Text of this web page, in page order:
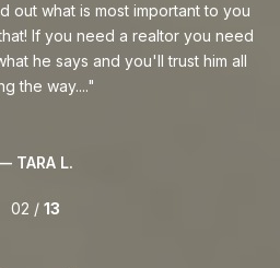
out what is most important to you
If you need a realtor you need
he says and you'll trust him all
the way....
TARA L.
02 / 13